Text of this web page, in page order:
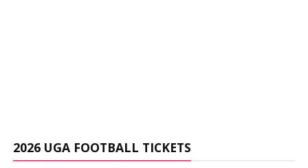
2026 UGA FOOTBALL TICKETS